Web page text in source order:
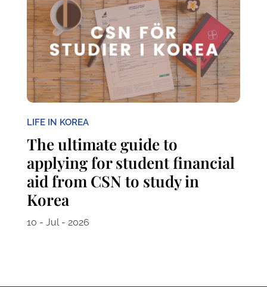
LIFE IN KOREA
The ultimate guide to
applying for student financial
aid from CSN to study in
Korea
10 - Jul - 2026